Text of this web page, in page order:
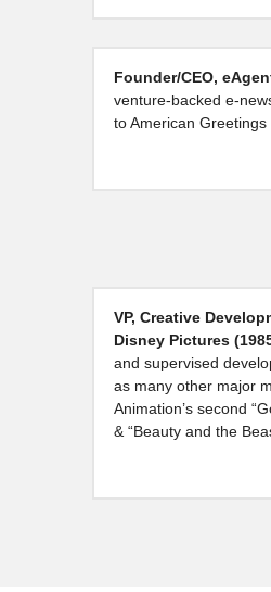
Founder/CEO,
venture-backed e-
to American
VP, Creative
Disney Pictures
and supervised
as many other major
Animation’s second
& “Beauty and the